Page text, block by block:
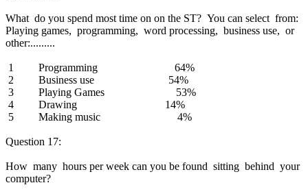
What do you spend most time on on the ST? You can select from:
Playing games, programming, word processing, business use, or
other:.........
1 Programming 64%
2 Business use 54%
3 Playing Games 53%
4 Drawing 14%
5 Making music 4%
Question 17:
How many hours per week can you be found sitting behind your
computer?